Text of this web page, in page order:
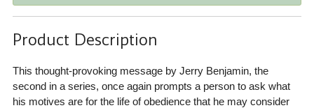
Product Description
This thought-provoking message by Jerry Benjamin, the
second in a series, once again prompts a person to ask what
his motives are for the life of obedience that he may consider